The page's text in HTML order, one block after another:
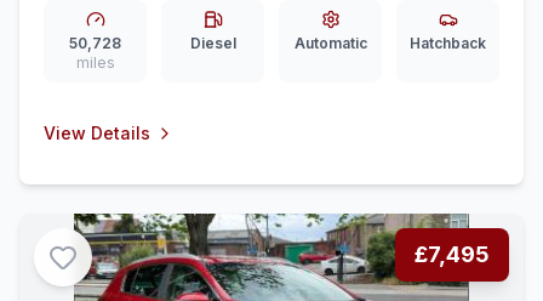
50,728
miles
Diesel Automatic Hatchback
View Details
£7,495